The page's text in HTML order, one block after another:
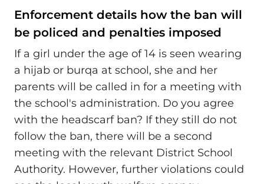
Enforcement details how the ban will
be policed and penalties imposed
If a girl under the age of 14 is seen wearing
a hijab or burqa at school, she and her
parents will be called in for a meeting with
the school's administration. Do you agree
with the headscarf ban? If they still do not
follow the ban, there will be a second
meeting with the relevant District School
Authority. However, further violations could